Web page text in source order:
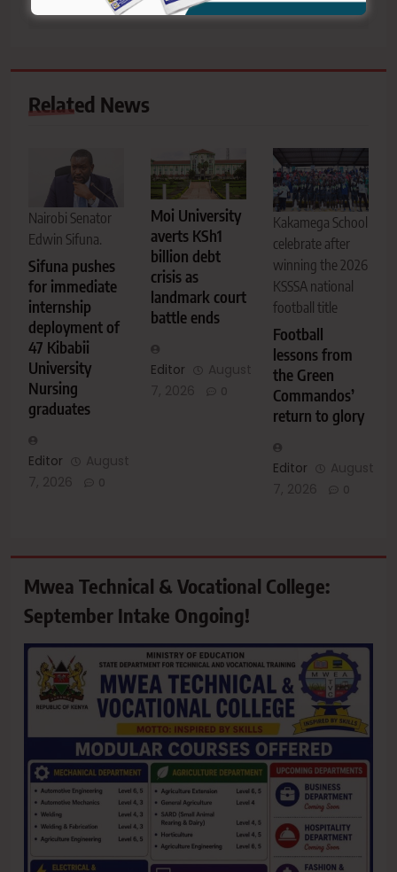
Related News
Nairobi Senator
Edwin Sifuna.
Sifuna pushes
for immediate
internship
deployment of
47 Kibabii
University
Nursing
graduates
Editor
August
7, 2026
0
Moi University
averts KSh1
billion debt
crisis as
landmark court
battle ends
Editor
August
7, 2026
0
Kakamega School
celebrate after
winning the 2026
KSSSA national
football title
Football
lessons from
the Green
Commandos’
return to glory
Editor
August
7, 2026
0
Mwea Technical & Vocational College:
September Intake Ongoing!